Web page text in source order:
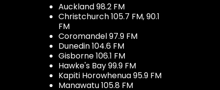
Auckland 98.2 FM
Christchurch 105.7 FM, 90.1
FM
Coromandel 97.9 FM
Dunedin 104.6 FM
Gisborne 106.1 FM
Hawke's Bay 99.9 FM
Kapiti Horowhenua 95.9 FM
Manawatu 105.8 FM